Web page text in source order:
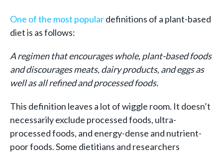
One of the most populardefinitions of a plant-based
diet is as follows:
A regimen that encourages whole, plant-based foods
and discourages meats, dairy products, and eggs as
well as all refined and processed foods.
This definition leaves a lot of wiggle room. It doesn’t
necessarily exclude processed foods, ultra-
processed foods, and energy-dense and nutrient-
poor foods. Some dietitians and researchers